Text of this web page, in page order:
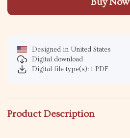
Designed in United States
Digital download
Digital file type(s): 1 PDF
Product Description